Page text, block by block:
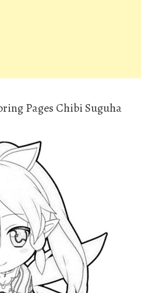
Pages Chibi Suguha